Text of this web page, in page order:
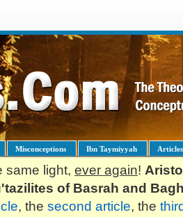
Misconceptions Ibn Taymiyyah Articles
same light, ever again!
of Basrah and
, the second article, the